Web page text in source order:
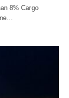
8% Cargo